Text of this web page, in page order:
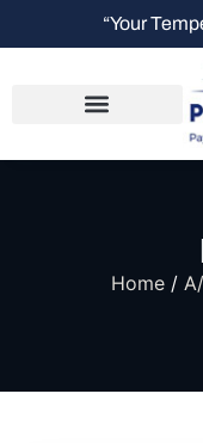
“Your
Home /